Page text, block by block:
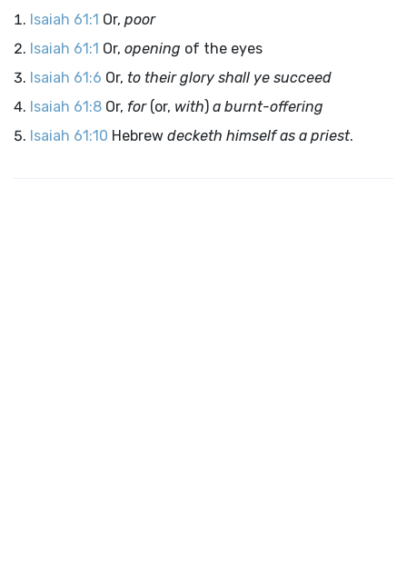
Isaiah 61:1 Or, poor
Isaiah 61:1 Or, opening of the eyes
Isaiah 61:6 Or, to their glory shall ye succeed
Isaiah 61:8 Or, for(or, with) a burnt-offering
Isaiah 61:10 Hebrew decketh himself as a priest.